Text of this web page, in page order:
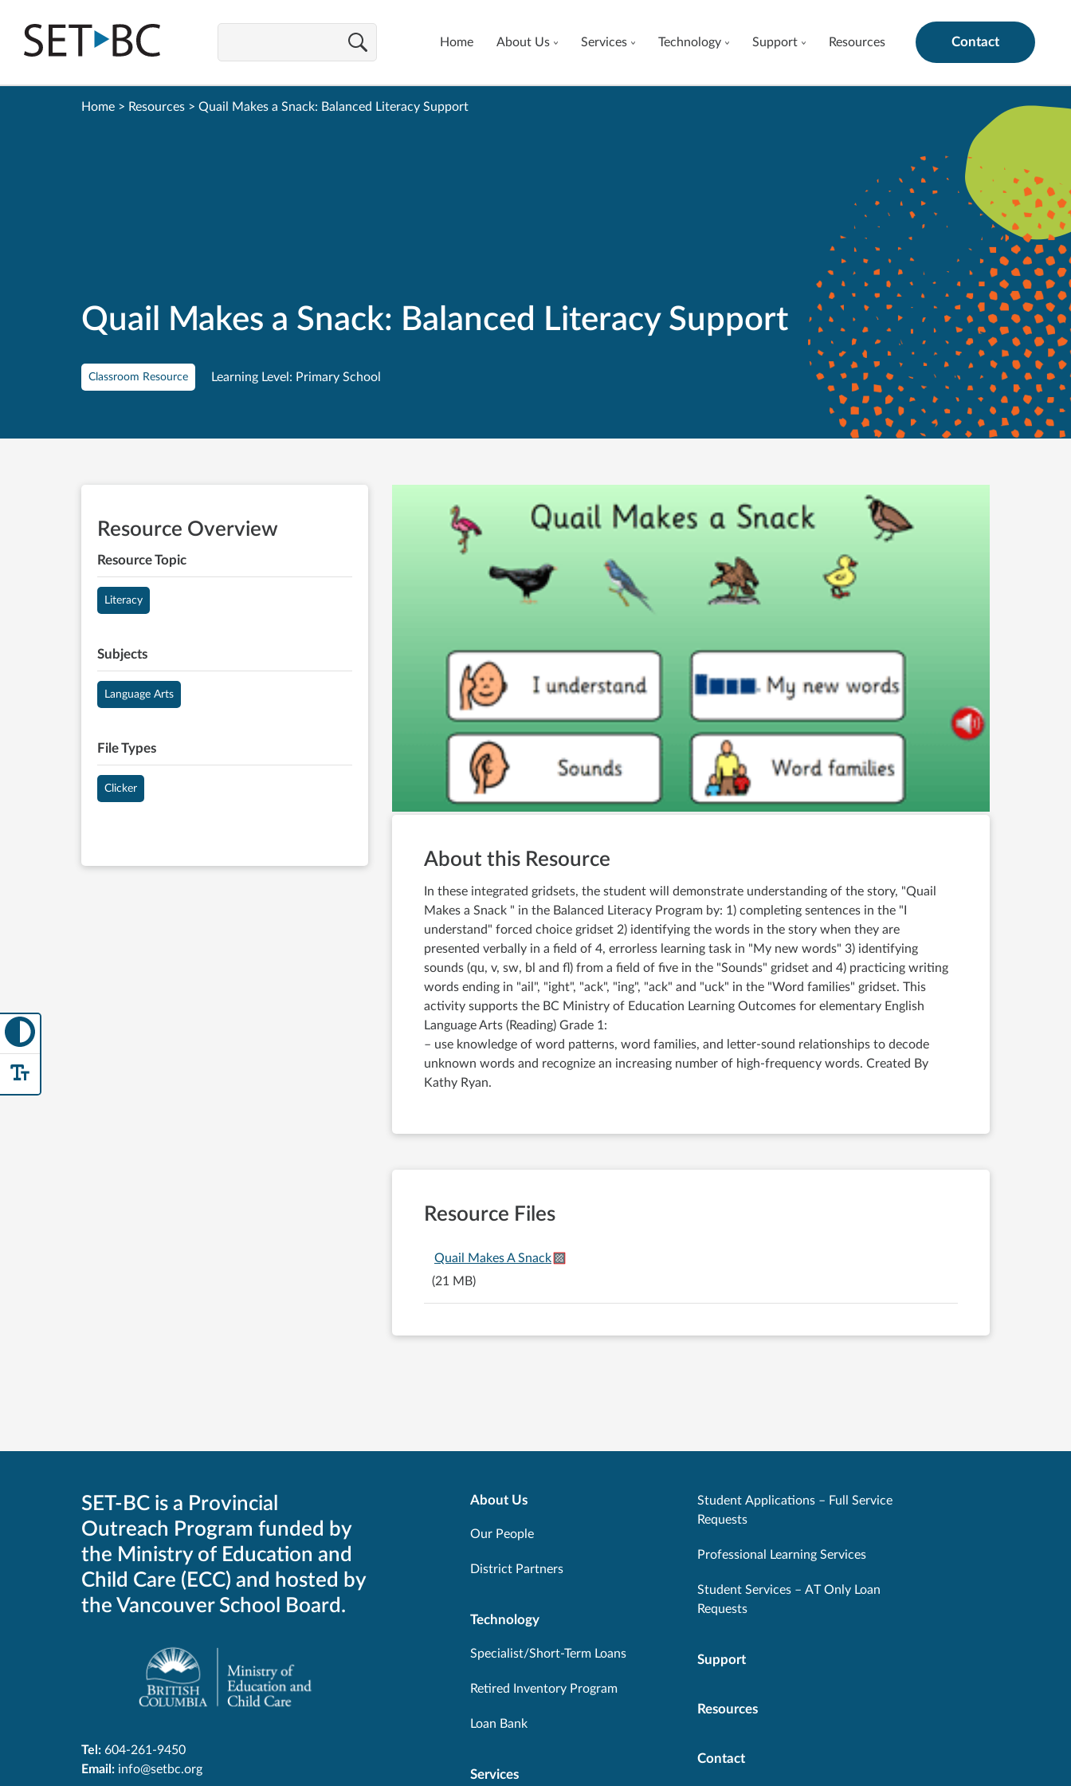
Go
to
Home About Us Services Technology Support Resources Contact
Quail Makes a Snack: Balanced Literacy Support
Classroom Resource Learning Level: Primary School
Home > Resources > Quail Makes a Snack: Balanced Literacy Support
About this Resource
In these integrated gridsets, the student will demonstrate understanding of the story, "Quail
Makes a Snack " in the Balanced Literacy Program by: 1) completing sentences in the "I
understand" forced choice gridset 2) identifying the words in the story when they are
presented verbally in a field of 4, errorless learning task in "My new words" 3) identifying
sounds (qu, v, sw, bl and fl) from a field of five in the "Sounds" gridset and 4) practicing writing
words ending in "ail", "ight", "ack", "ing", "ack" and "uck" in the "Word families" gridset. This
activity supports the BC Ministry of Education Learning Outcomes for elementary English
Language Arts (Reading) Grade 1:
– use knowledge of word patterns, word families, and letter-sound relationships to decode
unknown words and recognize an increasing number of high-frequency words. Created By
Kathy Ryan.
Resource Files
Quail Makes A Snack
(21 MB)
Resource Overview
Resource Topic
Literacy
Subjects
Language Arts
File Types
Clicker
SET-BC is a Provincial
Outreach Program funded by
the Ministry of Education and
Child Care (ECC) and hosted by
the Vancouver School Board.
Tel: 604-261-9450
Email: info@setbc.org
About Us
Our People
District Partners
Technology
Specialist/Short-Term Loans
Retired Inventory Program
Loan Bank
Services
Student Applications – Full Service
Requests
Professional Learning Services
Student Services – AT Only Loan
Requests
Support
Resources
Contact